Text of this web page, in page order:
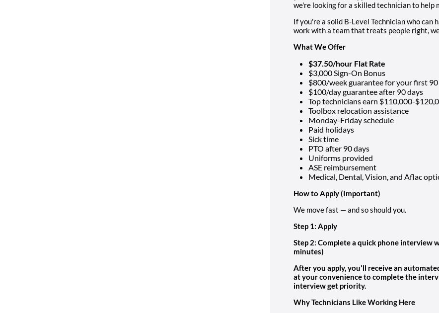
we're looking for a skilled technician to help
If you're a solid B-Level Technician who can
work with a team that treats people right,
What We Offer
$37.50/hour Flat Rate
$3,000 Sign-On Bonus
$800/week guarantee for your first 90
$100/day guarantee after 90 days
Top technicians earn $110,000-
Toolbox relocation assistance
Monday-Friday schedule
Paid holidays
Sick time
PTO after 90 days
Uniforms provided
ASE reimbursement
Medical, Dental, Vision, and Aflac
How to Apply(Important)
We move fast — and so should you.
Step 1: Apply
Step 2: Complete a quick phone interview
minutes)
After you apply, you'll receive an
at your convenience to complete the
interview get priority.
Why Technicians Like Working Here